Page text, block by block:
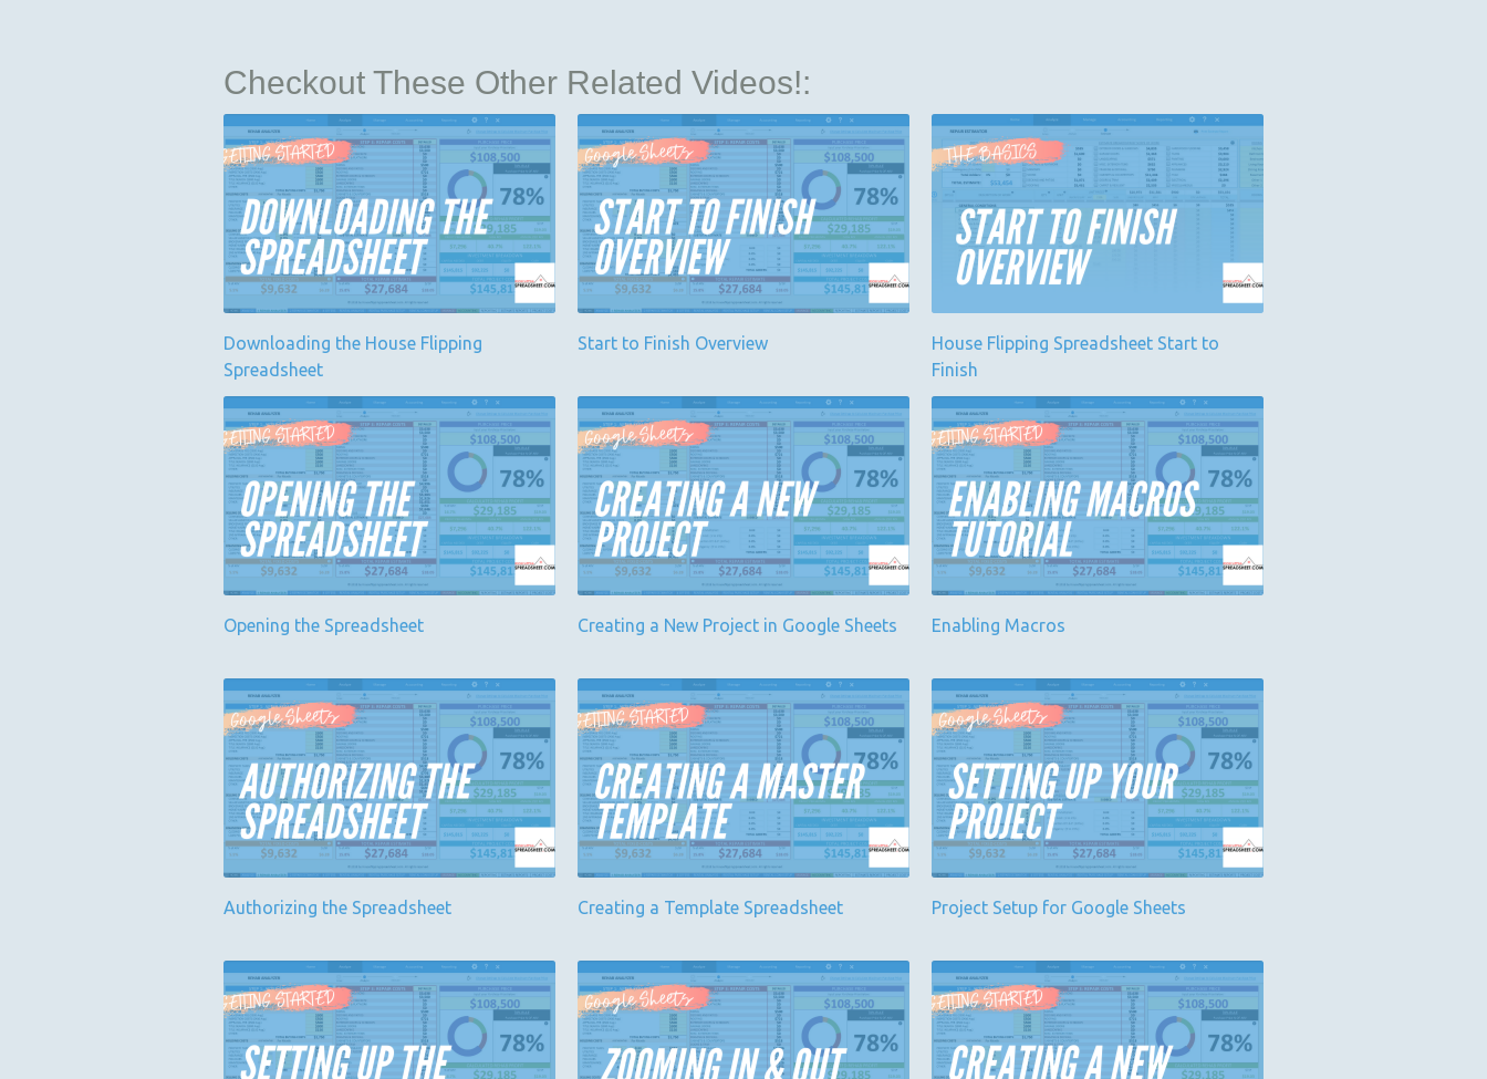
Checkout These Other Related Videos!:
Downloading the House Flipping
Spreadsheet
Start to Finish Overview
House Flipping Spreadsheet Start to
Finish
Opening the Spreadsheet Creating a New Project in Google Sheets Enabling Macros
Authorizing the Spreadsheet Creating a Template Spreadsheet Project Setup for Google Sheets